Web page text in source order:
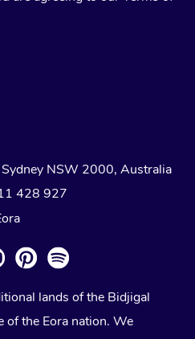
NSW 2000, Australia
428 927
lands of the Bidjigal
of the Eora nation. We